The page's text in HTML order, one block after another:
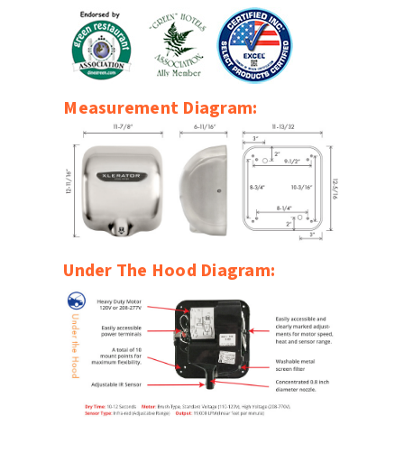
Measurement Diagram:
Under The Hood Diagram: